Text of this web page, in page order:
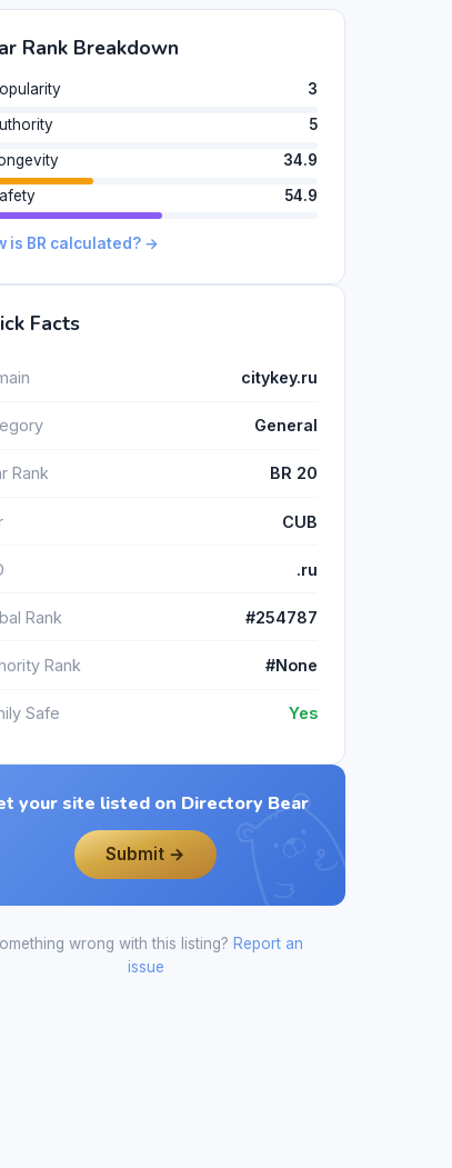
Rank Breakdown
3
5
34.9
54.9
is BR calculated? →
Facts
citykey.ru
General
Rank BR 20
CUB
.ru
Rank #254787
Rank #None
Safe Yes
your site listed on Directory Bear
Submit →
wrong with this listing? Report an
issue